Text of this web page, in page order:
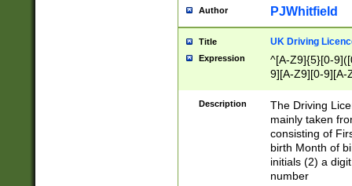
Author PJWhitfield
Title UK Driving
Expression
^[A-Z9]{5}[0-
9][A-Z9][0-9][A-
Description
The Driving
mainly taken
consisting of
birth Month of
initials (2) a
number